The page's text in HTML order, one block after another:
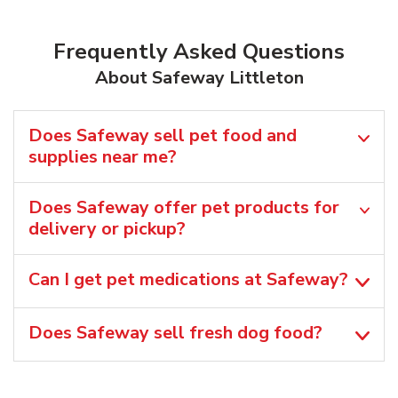
Frequently Asked Questions
About Safeway Littleton
Does Safeway sell pet food and
supplies near me?
Does Safeway offer pet products for
delivery or pickup?
Can I get pet medications at Safeway?
Does Safeway sell fresh dog food?